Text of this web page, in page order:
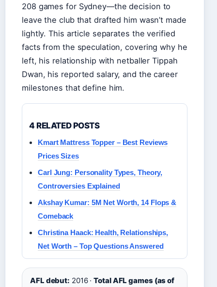
208 games for Sydney—the decision to
leave the club that drafted him wasn’t made
lightly. This article separates the verified
facts from the speculation, covering why he
left, his relationship with netballer Tippah
Dwan, his reported salary, and the career
milestones that define him.
4 RELATED POSTS
Kmart Mattress Topper – Best Reviews
Prices Sizes
Carl Jung: Personality Types, Theory,
Controversies Explained
Akshay Kumar: 5M Net Worth, 14 Flops &
Comeback
Christina Haack: Health, Relationships,
Net Worth – Top Questions Answered
AFL debut: 2016 ·Total AFL games (as of